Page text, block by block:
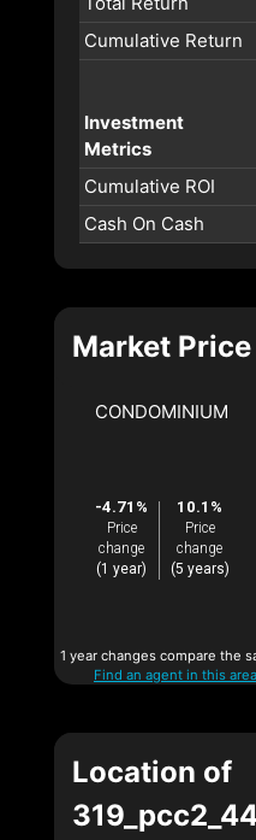
Cumulative Return
Investment
Metrics
Cumulative ROI
Cash On Cash
Market
CONDOMINIUM
-4.71%
Price
change
(1 year)
10.1%
Price
change
(5 years)
1 year changes compare the
Find an agent in this
Location of